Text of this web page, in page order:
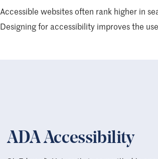
Accessible websites often rank higher in
Designing for accessibility improves the
ADA Accessibility